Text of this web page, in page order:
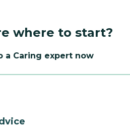
where to start?
a Caring expert now